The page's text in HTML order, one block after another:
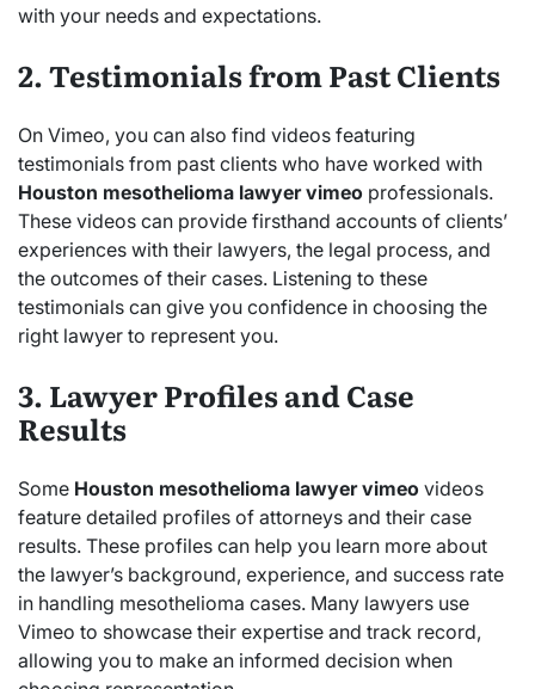
with your needs and expectations.
2. Testimonials from Past Clients
On Vimeo, you can also find videos featuring
testimonials from past clients who have worked with
Houston mesothelioma lawyer vimeo professionals.
These videos can provide firsthand accounts of clients’
experiences with their lawyers, the legal process, and
the outcomes of their cases. Listening to these
testimonials can give you confidence in choosing the
right lawyer to represent you.
3. Lawyer Profiles and Case
Results
Some Houston mesothelioma lawyer vimeo videos
feature detailed profiles of attorneys and their case
results. These profiles can help you learn more about
the lawyer’s background, experience, and success rate
in handling mesothelioma cases. Many lawyers use
Vimeo to showcase their expertise and track record,
allowing you to make an informed decision when